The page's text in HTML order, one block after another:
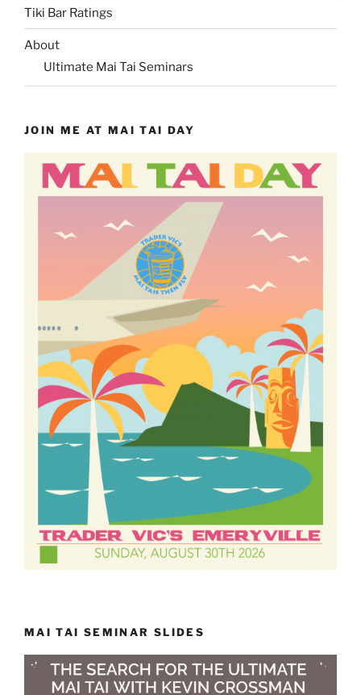
Tiki Bar Ratings
About
Ultimate Mai Tai Seminars
JOIN ME AT MAI TAI DAY
MAI TAI SEMINAR SLIDES